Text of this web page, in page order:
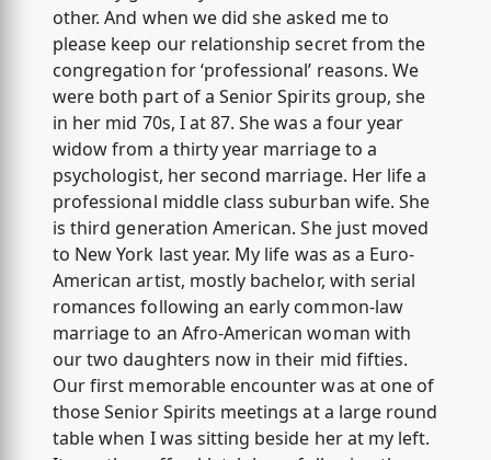
other. And when we did she asked me to
please keep our relationship secret from the
congregation for ‘professional’ reasons. We
were both part of a Senior Spirits group, she
in her mid 70s, I at 87. She was a four year
widow from a thirty year marriage to a
psychologist, her second marriage. Her life a
professional middle class suburban wife. She
is third generation American. She just moved
to New York last year. My life was as a Euro-
American artist, mostly bachelor, with serial
romances following an early common-law
marriage to an Afro-American woman with
our two daughters now in their mid fifties.
Our first memorable encounter was at one of
those Senior Spirits meetings at a large round
table when I was sitting beside her at my left.